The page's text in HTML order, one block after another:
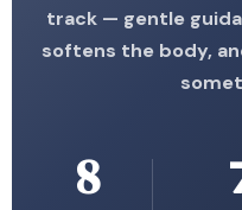
track — gentle
softens the body,
8